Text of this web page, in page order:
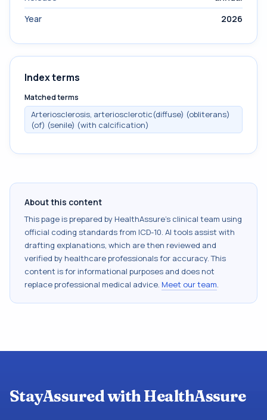
Year
2026
Index terms
Matched terms
Arteriosclerosis, arteriosclerotic(diffuse) (obliterans)
(of) (senile) (with calcification)
About this content
This page is prepared by HealthAssure's clinical team using
official coding standards from ICD-10. AI tools assist with
drafting explanations, which are then reviewed and
verified by healthcare professionals for accuracy. This
content is for informational purposes and does not
replace professional medical advice. Meet our team.
StayAssured with HealthAssure